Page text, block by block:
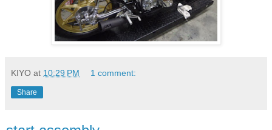
KIYO at 10:29 PM 1 comment:
Share